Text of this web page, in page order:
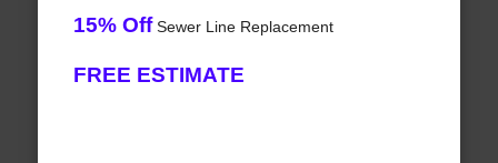
15% OffSewer Line Replacement
FREE ESTIMATE